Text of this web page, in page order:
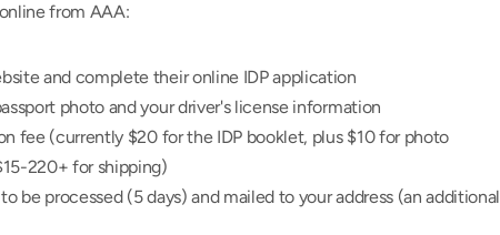
from AAA:
and complete their online IDP application
photo and your driver's license information
fee (currently $20 for the IDP booklet, plus $10 for photo
220+ for shipping)
be processed (5 days) and mailed to your address (an additional